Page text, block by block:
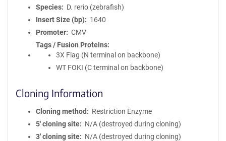
Species
D. rerio (zebrafish)
Insert Size (bp)
1640
Promoter
CMV
Tags / Fusion Proteins
3X Flag (N terminal on backbone)
WT FOKI (C terminal on backbone)
Cloning Information
Cloning method
Restriction Enzyme
5′ cloning site
N/A (destroyed during cloning)
3′ cloning site
N/A (destroyed during cloning)